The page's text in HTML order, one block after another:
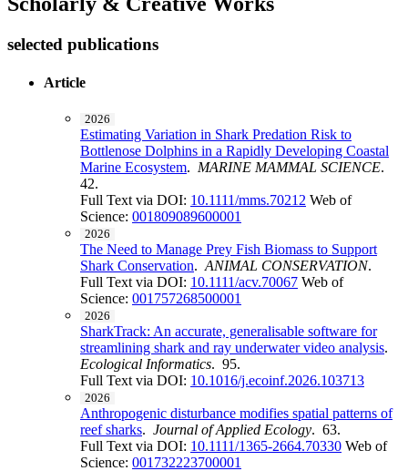
selected publications
Article
2026
Estimating Variation in Shark Predation Risk to
Bottlenose Dolphins in a Rapidly Developing Coastal
Marine Ecosystem. MARINE MAMMAL SCIENCE.
42.
Full Text via DOI: 10.1111/mms.70212 Web of
Science: 001809089600001
2026
The Need to Manage Prey Fish Biomass to Support
Shark Conservation. ANIMAL CONSERVATION.
Full Text via DOI: 10.1111/acv.70067 Web of
Science: 001757268500001
2026
SharkTrack: An accurate, generalisable software for
streamlining shark and ray underwater video analysis.
Ecological Informatics. 95.
Full Text via DOI: 10.1016/j.ecoinf.2026.103713
2026
Anthropogenic disturbance modifies spatial patterns of
reef sharks. Journal of Applied Ecology. 63.
Full Text via DOI: 10.1111/1365-2664.70330 Web of
Science: 001732223700001